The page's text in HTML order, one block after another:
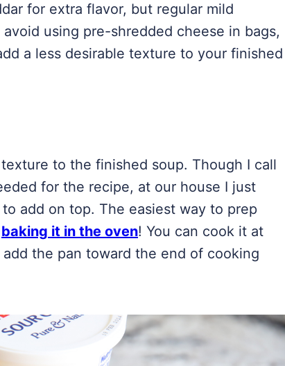
for extra flavor, but regular mild
using pre-shredded cheese in bags,
a less desirable texture to your finished
to the finished soup. Though I call
for the recipe, at our house I just
add on top. The easiest way to prep
baking it in the oven! You can cook it at
the pan toward the end of cooking